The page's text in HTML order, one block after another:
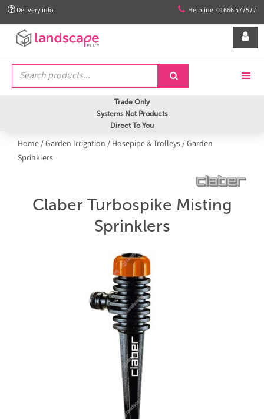
 Delivery info  Helpline: 01666 577577


Trade Only
Systems Not Products
Direct To You
Home/Garden Irrigation / Hosepipe & Trolleys/Garden
Sprinklers
Claber Turbospike Misting
Sprinklers